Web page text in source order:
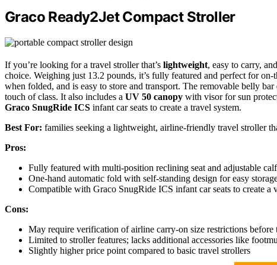
Graco Ready2Jet Compact Stroller
If you’re looking for a travel stroller that’s lightweight, easy to carry,
choice. Weighing just 13.2 pounds, it’s fully featured and perfect for
when folded, and is easy to store and transport. The removable belly
touch of class. It also includes a UV 50 canopy with visor for sun
Graco SnugRide ICS infant car seats to create a travel system.
Best For: families seeking a lightweight, airline-friendly travel stroller
Pros:
Fully featured with multi-position reclining seat and adjustable
One-hand automatic fold with self-standing design for easy
Compatible with Graco SnugRide ICS infant car seats to create a
Cons:
May require verification of airline carry-on size restrictions before
Limited to stroller features; lacks additional accessories like
Slightly higher price point compared to basic travel strollers